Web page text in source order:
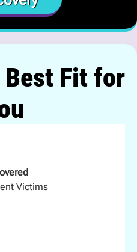
Best Fit for
Victims